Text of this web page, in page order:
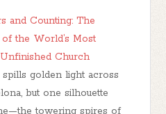
and Counting: The
the World’s Most
Unfinished Church
golden light across
but one silhouette
towering spires of